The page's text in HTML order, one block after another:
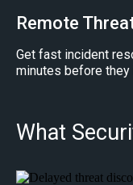
Remote
Get fast incident
minutes before
What